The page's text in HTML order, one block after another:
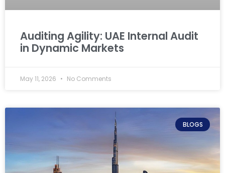
Auditing Agility: UAE Internal Audit
in Dynamic Markets
May 11, 2026 No Comments
BLOGS